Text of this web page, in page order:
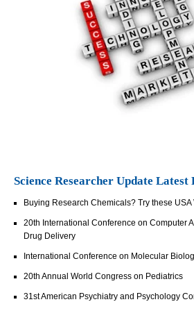
Science Researcher Update Latest
Buying Research Chemicals? Try these USA
20th International Conference on Computer
Drug Delivery
International Conference on Molecular
20th Annual World Congress on Pediatrics
31st American Psychiatry and Psychology